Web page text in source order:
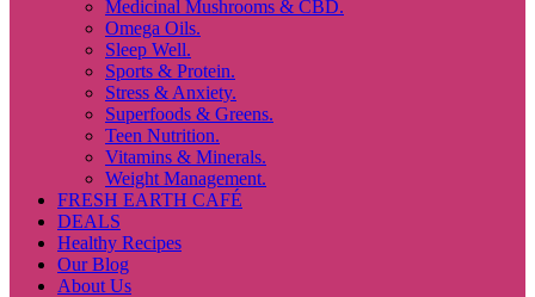
Medicinal Mushrooms & CBD.
Omega Oils.
Sleep Well.
Sports & Protein.
Stress & Anxiety.
Superfoods & Greens.
Teen Nutrition.
Vitamins & Minerals.
Weight Management.
FRESH EARTH CAFÉ
DEALS
Healthy Recipes
Our Blog
About Us